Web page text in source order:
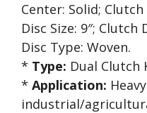
Center: Solid;
Disc Size: 9″; Clutch
Disc Type: Woven.
* Type: Dual Clutch
* Application:
industrial/